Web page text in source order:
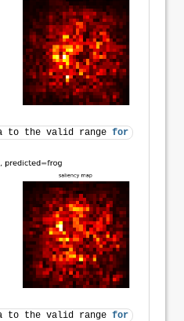
to the valid range for imshow
to the valid range for imshow